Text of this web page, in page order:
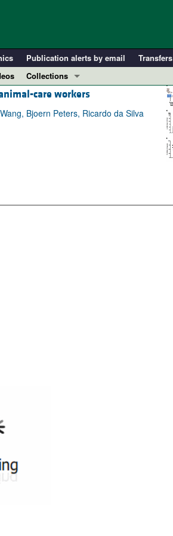
Publication alerts by email Transfers
Collections
In-Press Preview
Resource and Technical Advances
care workers
Bjoern Peters, Ricardo da Silva